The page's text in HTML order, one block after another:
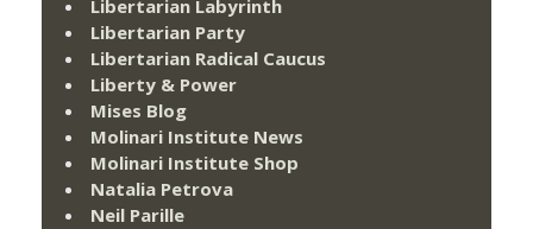
Libertarian Labyrinth
Libertarian Party
Libertarian Radical Caucus
Liberty & Power
Mises Blog
Molinari Institute News
Molinari Institute Shop
Natalia Petrova
Neil Parille